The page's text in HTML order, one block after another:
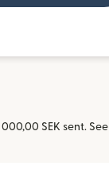
SEK sent. See